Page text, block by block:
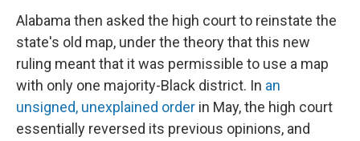
Alabama then asked the high court to reinstate the
state's old map, under the theory that this new
ruling meant that it was permissible to use a map
with only one majority-Black district. In an
unsigned, unexplained order in May, the high court
essentially reversed its previous opinions, and